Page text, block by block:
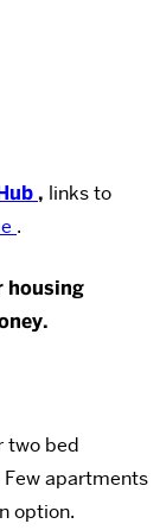
, links to
.
housing
two bed
apartments
option.